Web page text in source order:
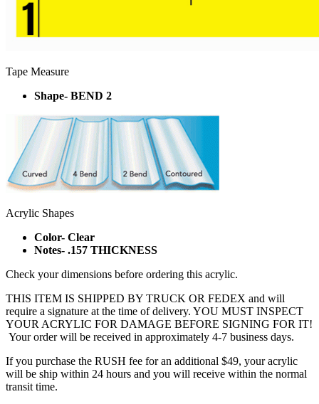
Tape Measure
Shape- BEND 2
Acrylic Shapes
Color- Clear
Notes- .157 THICKNESS
Check your dimensions before ordering this acrylic.
THIS ITEM IS SHIPPED BY TRUCK OR FEDEX and will
require a signature at the time of delivery. YOU MUST INSPECT
YOUR ACRYLIC FOR DAMAGE BEFORE SIGNING FOR IT!
Your order will be received in approximately 4-7 business days.
If you purchase the RUSH fee for an additional $49, your acrylic
will be ship within 24 hours and you will receive within the normal
transit time.